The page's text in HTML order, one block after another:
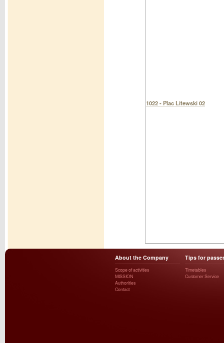
1022 - Plac Litewski 02
About the Company
Scope of activities
MISSION
Authorities
Contact
Tips for
Timetables
Customer Service